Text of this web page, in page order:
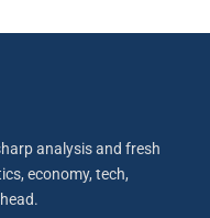
analysis and fresh
economy, tech,